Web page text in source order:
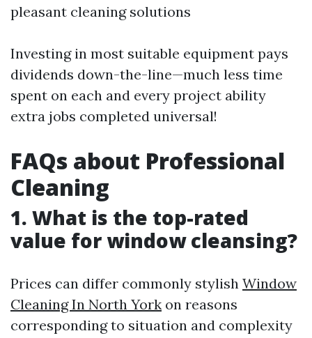
pleasant cleaning solutions
Investing in most suitable equipment pays
dividends down-the-line—much less time
spent on each and every project ability
extra jobs completed universal!
FAQs about Professional
Cleaning
1. What is the top-rated
value for window cleansing?
Prices can differ commonly stylish Window
Cleaning In North York on reasons
corresponding to situation and complexity